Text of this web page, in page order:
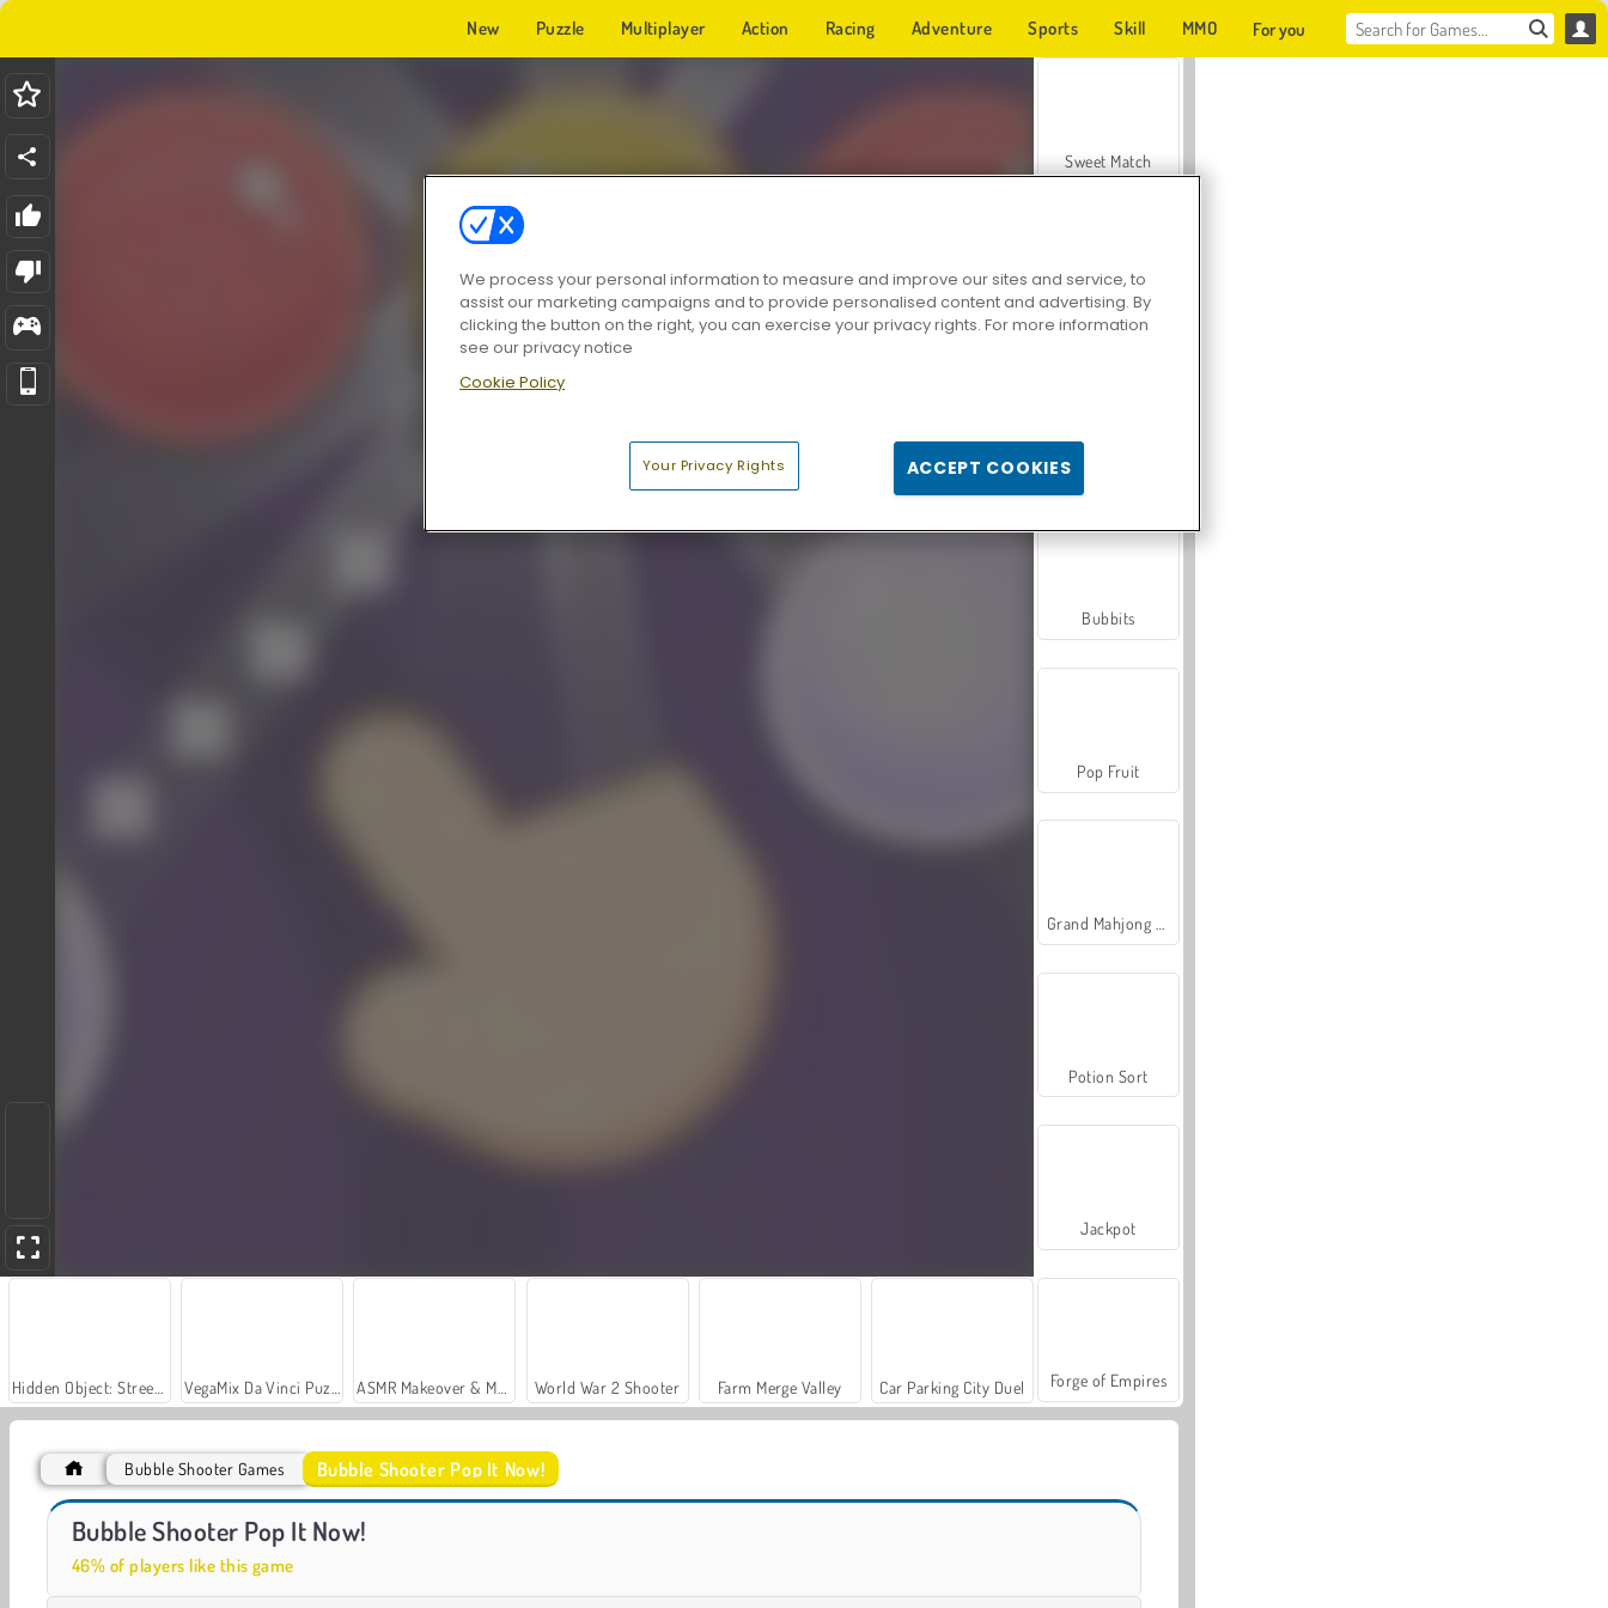
New Puzzle Multiplayer Action Racing Adventure Sports Skill MMO For you
World War 2 Shooter Farm Merge Valley Car Parking City Duel
Casino World
Sweet Match
Zen Solitaire
Farmerama
Bubbits
Pop Fruit
Potion Sort
Jackpot
Forge of Empires
Bubble Shooter Games Bubble Shooter Pop It Now!
Bubble Shooter Pop It Now!
46% of players like this game
We process your personal information to measure and improve our sites and service, to
assist our marketing campaigns and to provide personalised content and advertising. By
clicking the button on the right, you can exercise your privacy rights. For more information
see our privacy notice
Cookie Policy
Your Privacy Rights ACCEPT COOKIES